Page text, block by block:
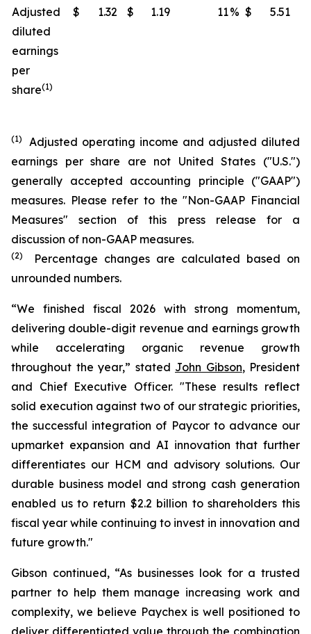
Adjusted
diluted
earnings
per
share(1)
$ 1.32 $ 1.19 11% $ 5.51
(1) Adjusted operating income and adjusted diluted
earnings per share are not United States ("U.S.")
generally accepted accounting principle ("GAAP")
measures. Please refer to the "Non-GAAP Financial
Measures" section of this press release for a
discussion of non-GAAP measures.
(2)
Percentage changes are calculated based on
unrounded numbers.
“We finished fiscal 2026 with strong momentum,
delivering double-digit revenue and earnings growth
while accelerating organic revenue growth
throughout the year,” stated John Gibson, President
and Chief Executive Officer. "These results reflect
solid execution against two of our strategic priorities,
the successful integration of Paycor to advance our
upmarket expansion and AI innovation that further
differentiates our HCM and advisory solutions. Our
durable business model and strong cash generation
enabled us to return $2.2 billion to shareholders this
fiscal year while continuing to invest in innovation and
future growth."
Gibson continued, “As businesses look for a trusted
partner to help them manage increasing work and
complexity, we believe Paychex is well positioned to
deliver differentiated value through the combination